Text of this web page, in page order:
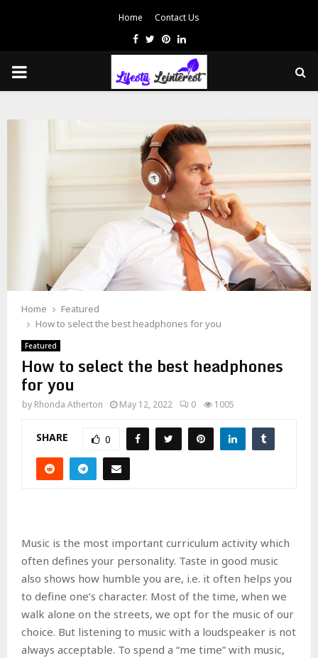
Home Contact Us
Facebook
TwitterPinterest
Linkedin
PRIMARY
Home
Featured
How to select the best headphones for you
Featured
How to select the best headphones
for you
by Rhonda Atherton May 12, 2022 0 1005
SHARE 0
Music is the most important curriculum activity which
often defines your personality. Taste in good music
also shows how humble you are, i.e. it often helps you
to define one’s character. Most of the time, when we
walk alone on the streets, we opt for the music of our
choice. But listening to music with a loudspeaker is not
always acceptable. To spend a “me time” with music,